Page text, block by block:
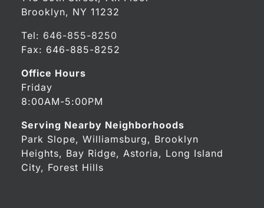
Brooklyn, NY 11232
Tel: 646-855-8250
Fax: 646-885-8252
Office Hours
Friday
8:00AM-5:00PM
Serving Nearby Neighborhoods
Park Slope, Williamsburg, Brooklyn
Heights, Bay Ridge, Astoria, Long Island
City, Forest Hills